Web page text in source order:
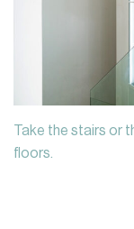
Take the stairs or
floors.